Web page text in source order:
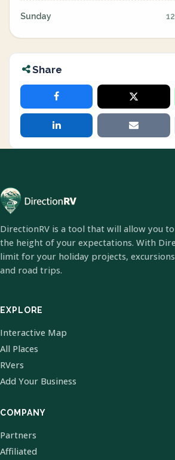
Sunday
Share
DirectionRV is a tool that will allow you
the height of your expectations. With
limit for your holiday projects,
and road trips.
EXPLORE
Interactive Map
All Places
RVers
Add Your Business
COMPANY
Partners
Affiliated